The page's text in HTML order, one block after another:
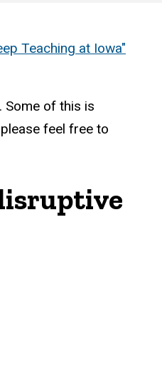
Teaching at Iowa"
Some of this is
feel free to